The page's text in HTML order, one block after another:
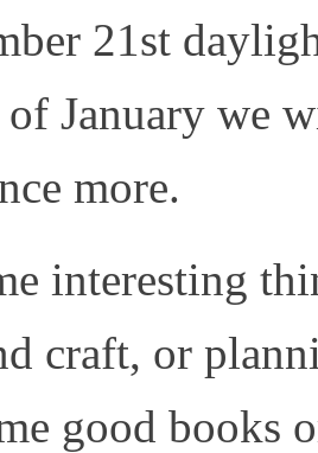
21st
January we
more.
interesting
craft, or
good books